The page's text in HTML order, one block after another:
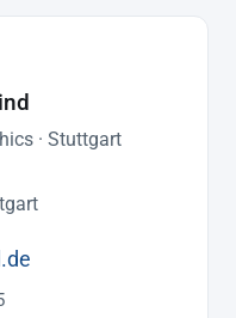
· Stuttgart